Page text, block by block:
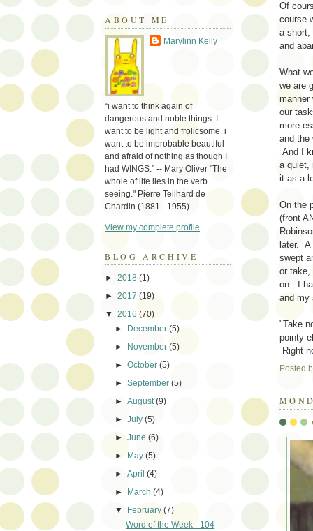
Of
course
a short,
and
What
we are
manner
our
more
and the
And I
a quiet,
it as a
On the
(front
later.
swept
or take,
on. I
and my
"Take
pointy
Right
Posted
ABOUT ME
Marylinn Kelly
“i want to think again of
dangerous and noble things. I
want to be light and frolicsome. i
want to be improbable beautiful
and afraid of nothing as though I
had WINGS.” -- Mary Oliver "The
whole of life lies in the verb
seeing." Pierre Teilhard de
Chardin (1881 - 1955)
View my complete profile
BLOG ARCHIVE
► 2018 (1)
► 2017 (19)
▼ 2016 (70)
►
December(5)
►
November(5)
►October(5)
►September(5)
►August(9)
►July(5)
►June(6)
►
May(5)
►April(4)
►
March(4)
▼
February(7)
Word of the Week - 104